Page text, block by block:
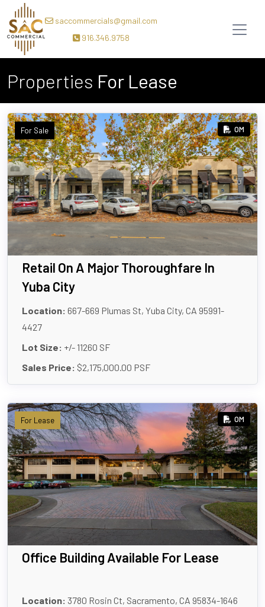
saccommercials@gmail.com
916.346.9758
Properties For Lease
For Sale
Retail On A Major Thoroughfare In
Yuba City
Location: 667-669 Plumas St, Yuba City, CA 95991-
4427
Lot Size: +/- 11260 SF
Sales Price: $2,175,000.00 PSF
OM
For Lease
Office Building Available For Lease
Location: 3780 Rosin Ct, Sacramento, CA 95834-1646
OM